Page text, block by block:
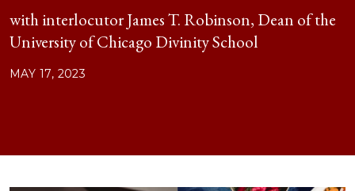
with interlocutor James T. Robinson, Dean of the
University of Chicago Divinity School
MAY 17, 2023